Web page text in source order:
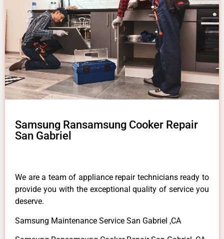
Samsung Ransamsung Cooker Repair
San Gabriel
We are a team of appliance repair technicians ready to
provide you with the exceptional quality of service you
deserve.
Samsung Maintenance Service San Gabriel ,CA